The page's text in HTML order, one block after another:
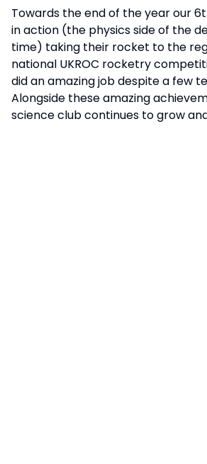
Towards the end of the year our
in action (the physics side of the
time) taking their rocket to the
national UKROC rocketry
did an amazing job despite a few
Alongside these amazing
science club continues to grow